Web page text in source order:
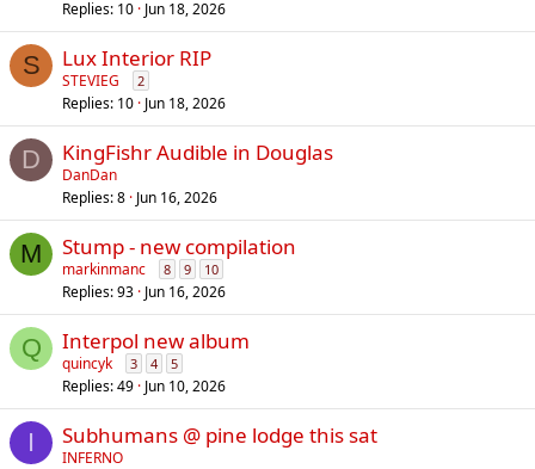
Replies 10 Jun 18, 2026
S Lux Interior RIP
STEVIEG 2
Replies 10 Jun 18, 2026
D KingFishr Audible in Douglas
DanDan
Replies 8 Jun 16, 2026
M Stump - new compilation
markinmanc 8 9 10
Replies 93 Jun 16, 2026
Q Interpol new album
quincyk 3 4 5
Replies 49 Jun 10, 2026
I Subhumans @ pine lodge this sat
INFERNO